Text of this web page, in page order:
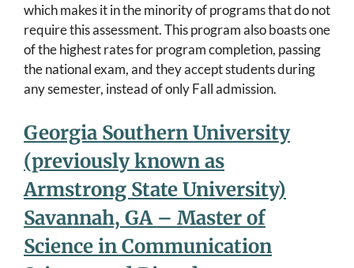
which makes it in the minority of programs that do not
require this assessment. This program also boasts one
of the highest rates for program completion, passing
the national exam, and they accept students during
any semester, instead of only Fall admission.
Georgia Southern University
(previously known as
Armstrong State University)
Savannah, GA – Master of
Science in Communication